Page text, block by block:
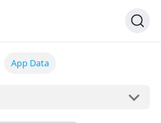
App Data